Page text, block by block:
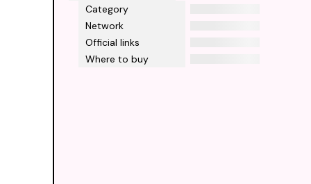
Category
Network
Official links
Where to buy